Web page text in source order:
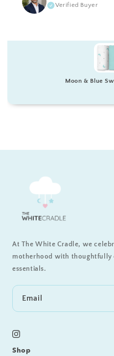
Verified Buyer
Moon & Blue
At The White Cradle, we
motherhood with thoughtfully
essentials.
Email
Instagram
Shop